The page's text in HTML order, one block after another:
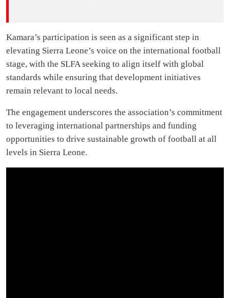
Kamara’s participation is seen as a significant step in
elevating Sierra Leone’s voice on the international football
stage, with the SLFA seeking to align itself with global
standards while ensuring that development initiatives
remain relevant to local needs.
The engagement underscores the association’s commitment
to leveraging international partnerships and funding
opportunities to drive sustainable growth of football at all
levels in Sierra Leone.